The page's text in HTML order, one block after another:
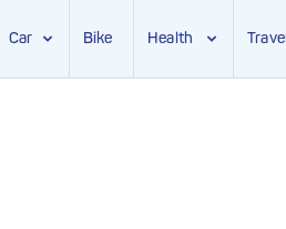
Car Bike Health Travel